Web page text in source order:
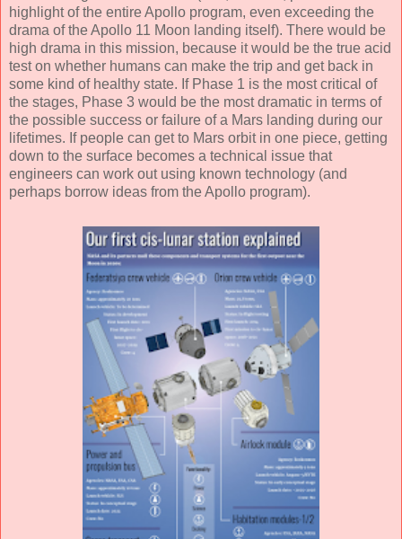
highlight of the entire Apollo program, even exceeding the
drama of the Apollo 11 Moon landing itself). There would be
high drama in this mission, because it would be the true acid
test on whether humans can make the trip and get back in
some kind of healthy state. If Phase 1 is the most critical of
the stages, Phase 3 would be the most dramatic in terms of
the possible success or failure of a Mars landing during our
lifetimes. If people can get to Mars orbit in one piece, getting
down to the surface becomes a technical issue that
engineers can work out using known technology (and
perhaps borrow ideas from the Apollo program).